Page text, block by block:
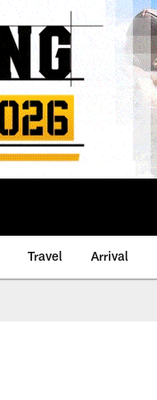
Travel Arrival